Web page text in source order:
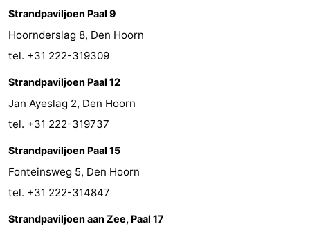
Strandpaviljoen Paal 9
Hoornderslag 8, Den Hoorn
tel. +31 222-319309
Strandpaviljoen Paal 12
Jan Ayeslag 2, Den Hoorn
tel. +31 222-319737
Strandpaviljoen Paal 15
Fonteinsweg 5, Den Hoorn
tel. +31 222-314847
Strandpaviljoen aan Zee, Paal 17